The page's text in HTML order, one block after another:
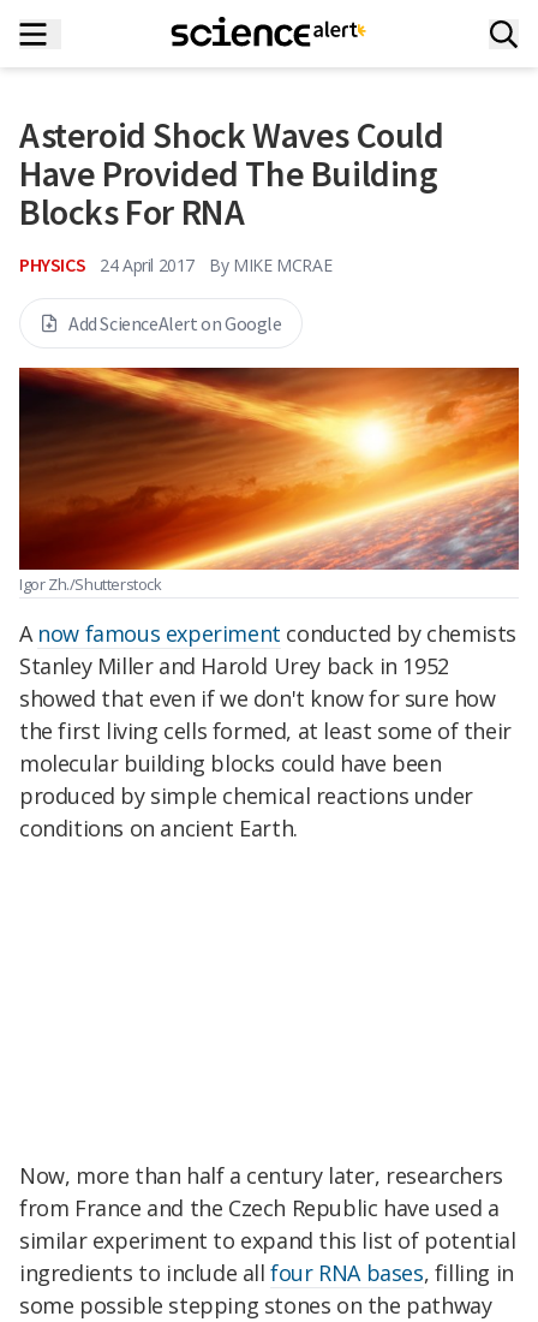
Asteroid Shock Waves Could
Have Provided The Building
Blocks For RNA
PHYSICS 24 April 2017 By MIKE MCRAE
Add ScienceAlert on Google
Igor Zh./Shutterstock
A now famous experiment conducted by chemists
Stanley Miller and Harold Urey back in 1952
showed that even if we don't know for sure how
the first living cells formed, at least some of their
molecular building blocks could have been
produced by simple chemical reactions under
conditions on ancient Earth.
Now, more than half a century later, researchers
from France and the Czech Republic have used a
similar experiment to expand this list of potential
ingredients to include allfour RNA bases, filling in
some possible stepping stones on the pathway